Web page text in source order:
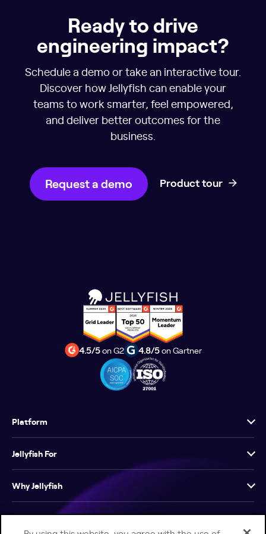
Ready to drive
engineering impact?
Schedule a demo or take an interactive tour.
Discover how Jellyfish can enable your
teams to work smarter, feel empowered,
and deliver better outcomes for the
business.
Request a demo Product tour
4.5/5on G2 4.8/5on Gartner
Platform
Jellyfish For
Why Jellyfish
Resources